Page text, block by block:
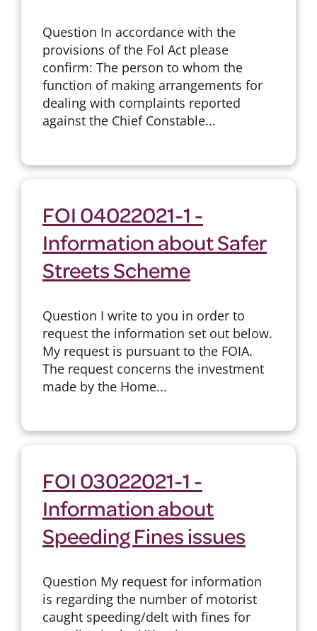
Question In accordance with the
provisions of the FoI Act please
confirm: The person to whom the
function of making arrangements for
dealing with complaints reported
against the Chief Constable...
FOI 04022021-1 -
Information about Safer
Streets Scheme
Question I write to you in order to
request the information set out below.
My request is pursuant to the FOIA.
The request concerns the investment
made by the Home...
FOI 03022021-1 -
Information about
Speeding Fines issues
Question My request for information
is regarding the number of motorist
caught speeding/delt with fines for